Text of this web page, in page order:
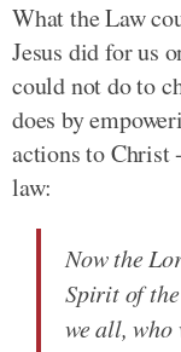
What the Law
Jesus did for us
could not do to
does by
actions to Christ
law:
Now the
Spirit of
we all, who